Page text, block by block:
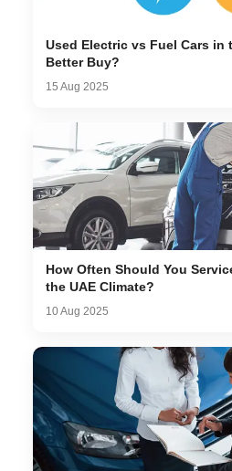
Used Electric vs Fuel Cars in
Better Buy?
15 Aug 2025
How Often Should You
the UAE Climate?
10 Aug 2025